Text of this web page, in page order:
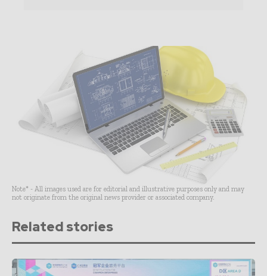
Note* - All images used are for editorial and illustrative purposes only and may
not originate from the original news provider or associated company.
Related stories